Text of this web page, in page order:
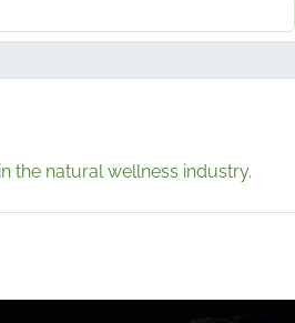
the natural wellness industry.